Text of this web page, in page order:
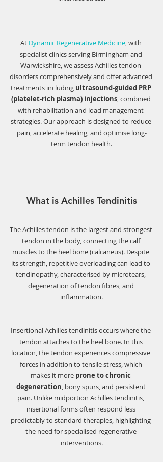
At Dynamic Regenerative Medicine, with
specialist clinics serving Birmingham and
Warwickshire, we assess Achilles tendon
disorders comprehensively and offer advanced
treatments including ultrasound-guided PRP
(platelet-rich plasma) injections, combined
with rehabilitation and load management
strategies. Our approach is designed to reduce
pain, accelerate healing, and optimise long-
term tendon health.
What is Achilles Tendinitis
The Achilles tendon is the largest and strongest
tendon in the body, connecting the calf
muscles to the heel bone (calcaneus). Despite
its strength, repetitive overloading can lead to
tendinopathy, characterised by microtears,
degeneration of tendon fibres, and
inflammation.
Insertional Achilles tendinitis occurs where the
tendon attaches to the heel bone. In this
location, the tendon experiences compressive
forces in addition to tensile stress, which
makes it more prone to chronic
degeneration, bony spurs, and persistent
pain. Unlike midportion Achilles tendinitis,
insertional forms often respond less
predictably to standard therapies, highlighting
the need for specialised regenerative
interventions.